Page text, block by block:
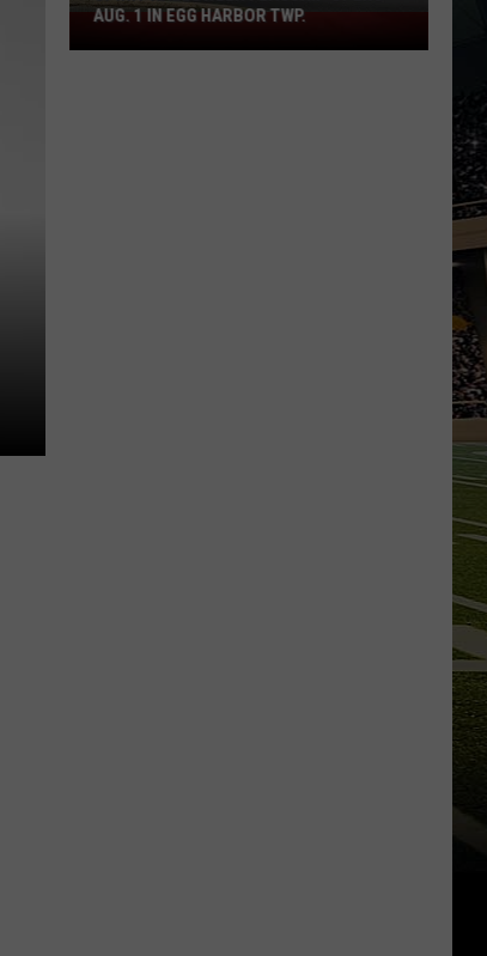
Spirit
Halloween
AUG. 1 IN EGG HARBOR TWP.